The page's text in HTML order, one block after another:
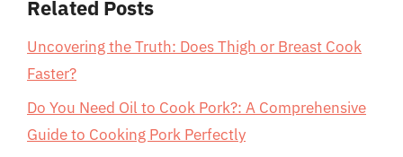
Related Posts
Uncovering the Truth: Does Thigh or Breast Cook
Faster?
Do You Need Oil to Cook Pork?: A Comprehensive
Guide to Cooking Pork Perfectly